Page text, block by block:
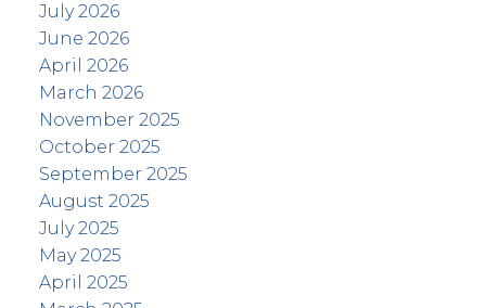
July 2026
June 2026
April 2026
March 2026
November 2025
October 2025
September 2025
August 2025
July 2025
May 2025
April 2025